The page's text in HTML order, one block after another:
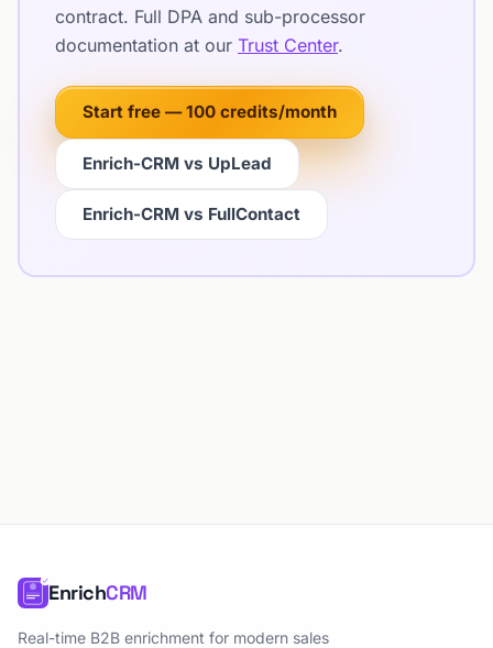
contract. Full DPA and sub-processor
documentation at our Trust Center.
Start free — 100 credits/month
Enrich-CRM vs UpLead
Enrich-CRM vs FullContact
EnrichCRM
Real-time B2B enrichment for modern sales